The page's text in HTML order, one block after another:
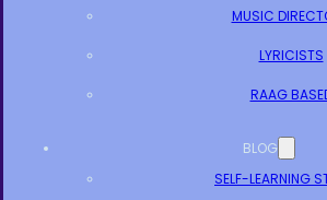
MUSIC
LYRICISTS
RAAG
BLOG
SELF-LEARNING